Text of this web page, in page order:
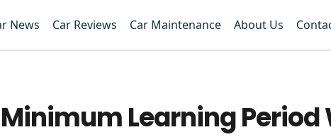
News Car Reviews Car Maintenance About Us
Learning Period